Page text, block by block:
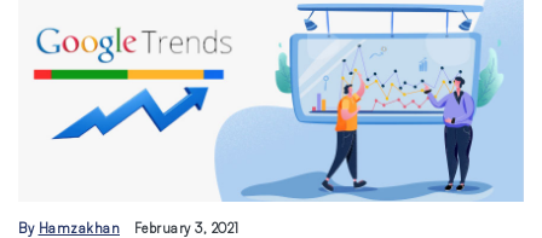
By Hamzakhan February 3, 2021